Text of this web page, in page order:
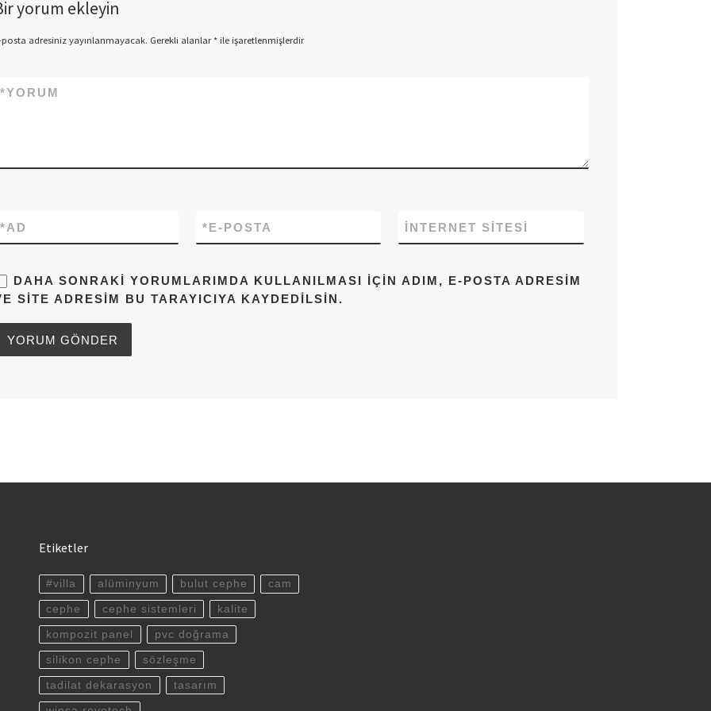
yorum ekleyin
posta adresiniz yayınlanmayacak. Gerekli alanlar*ile işaretlenmişlerdir
YORUM
*
AD
* E-POSTA
* İNTERNET SITESI
DAHA SONRAKI YORUMLARIMDA KULLANILMASI IÇIN ADIM, E-POSTA ADRESIM
SITE ADRESIM BU TARAYICIYA KAYDEDILSIN.
Etiketler
#villa alüminyum bulut cephe cam
cephe cephe sistemleri kalite
kompozit panel pvc doğrama
silikon cephe sözleşme
tadilat dekarasyon tasarım